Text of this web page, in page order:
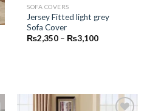
SOFA COVERS
Jersey Fitted light grey
Sofa Cover
₨2,350 – ₨3,100Price